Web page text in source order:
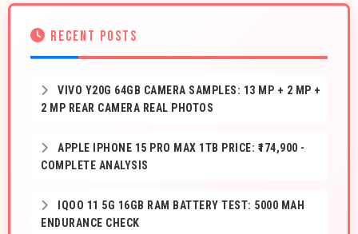
RECENT POSTS
VIVO Y20G 64GB CAMERA SAMPLES: 13 MP + 2 MP +
2 MP REAR CAMERA REAL PHOTOS
APPLE IPHONE 15 PRO MAX 1TB PRICE: ₹174,900 -
COMPLETE ANALYSIS
IQOO 11 5G 16GB RAM BATTERY TEST: 5000 MAH
ENDURANCE CHECK